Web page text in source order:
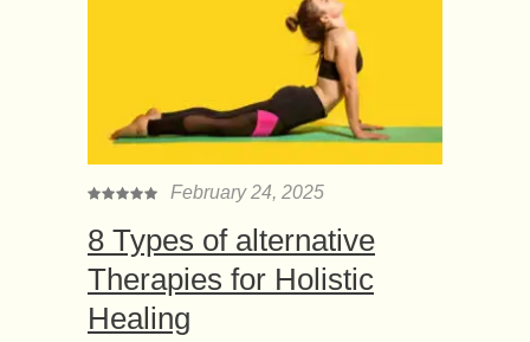
February 24, 2025
8 Types of alternative
Therapies for Holistic
Healing